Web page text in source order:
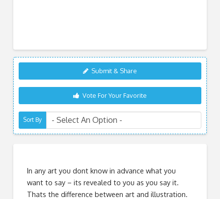
Submit & Share
Vote For Your Favorite
Sort By
In any art you dont know in advance what you
want to say – its revealed to you as you say it.
Thats the difference between art and illustration.